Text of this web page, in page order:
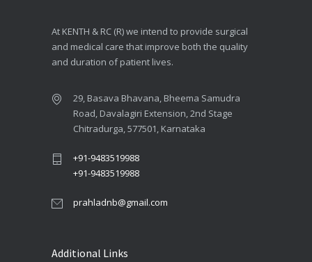
At KENTH & RC (R) we intend to provide surgical
and medical care that improve both the quality
and duration of patient lives.
29, Basava Bhavana, Bheema Samudra
Road, Davalagiri Extension, 2nd Stage
Chitradurga, 577501, Karnataka
+91-9483519988
+91-9483519988
prahladnb@gmail.com
Additional Links